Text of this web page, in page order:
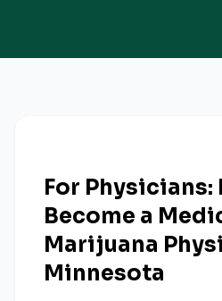
For Physicians:
Become a
Marijuana
Minnesota